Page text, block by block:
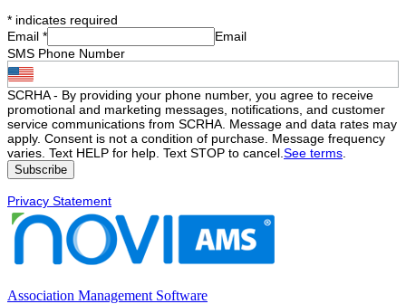
* indicates required
Email *
Email
SMS Phone Number
SCRHA - By providing your phone number, you agree to receive
promotional and marketing messages, notifications, and customer
service communications from SCRHA. Message and data rates may
apply. Consent is not a condition of purchase. Message frequency
varies. Text HELP for help. Text STOP to cancel. See terms
Privacy Statement
Association Management Software